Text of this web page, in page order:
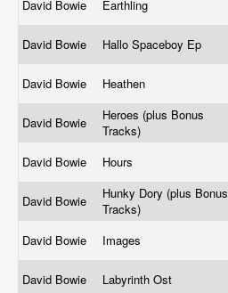
David Bowie Earthling
David Bowie Hallo Spaceboy Ep
David Bowie Heathen
David Bowie
Heroes (plus Bonus
Tracks)
David Bowie
Hours
David Bowie
Hunky Dory (plus Bonus
Tracks)
David Bowie
Images
David Bowie Labyrinth Ost